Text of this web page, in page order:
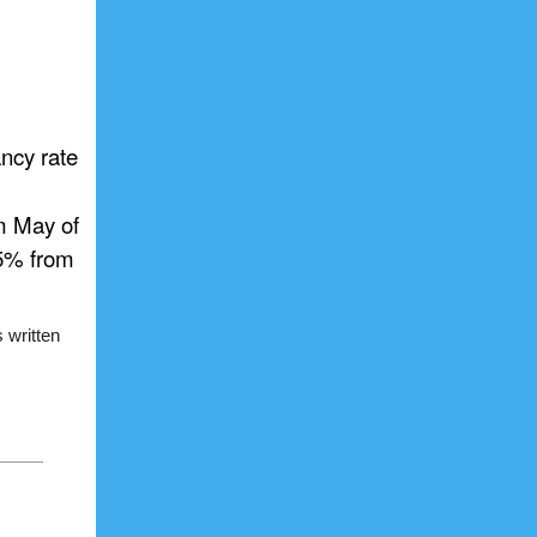
rate
May of
from
written